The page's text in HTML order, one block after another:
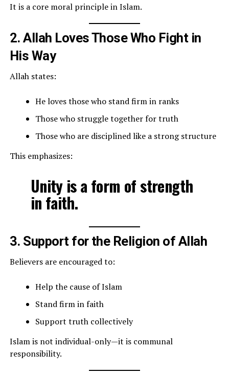
It is a core moral principle in Islam.
2. Allah Loves Those Who Fight in
His Way
Allah states:
He loves those who stand firm in ranks
Those who struggle together for truth
Those who are disciplined like a strong structure
This emphasizes:
Unity is a form of strength
in faith.
3. Support for the Religion of Allah
Believers are encouraged to:
Help the cause of Islam
Stand firm in faith
Support truth collectively
Islam is not individual-only—it is communal
responsibility.